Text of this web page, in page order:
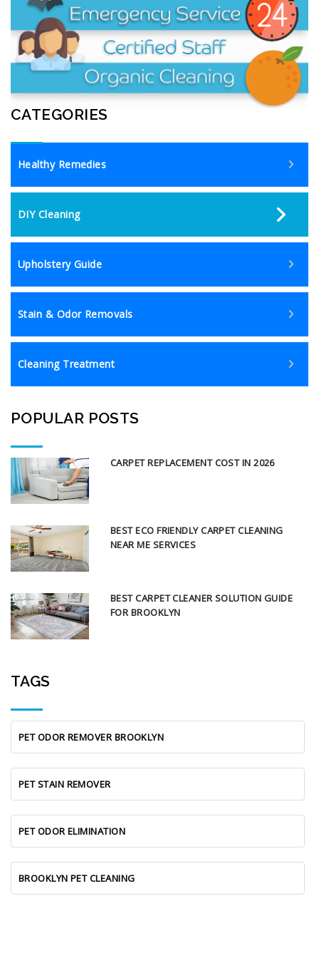
CATEGORIES
Healthy Remedies
DIY Cleaning
Upholstery Guide
Stain & Odor Removals
Cleaning Treatment
POPULAR POSTS
CARPET REPLACEMENT COST IN 2026
BEST ECO FRIENDLY CARPET CLEANING
NEAR ME SERVICES
BEST CARPET CLEANER SOLUTION GUIDE
FOR BROOKLYN
TAGS
PET ODOR REMOVER BROOKLYN
PET STAIN REMOVER
PET ODOR ELIMINATION
BROOKLYN PET CLEANING